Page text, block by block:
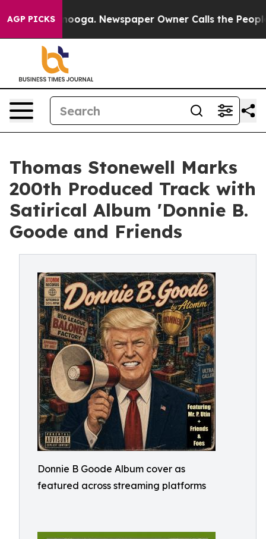
AGP PICKS Newspaper Owner Calls the People
Thomas Stonewell Marks
200th Produced Track with
Satirical Album 'Donnie B.
Goode and Friends
Donnie B Goode Album cover as
featured across streaming platforms